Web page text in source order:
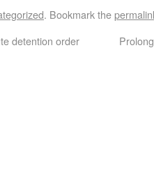
. Bookmark the
detention order